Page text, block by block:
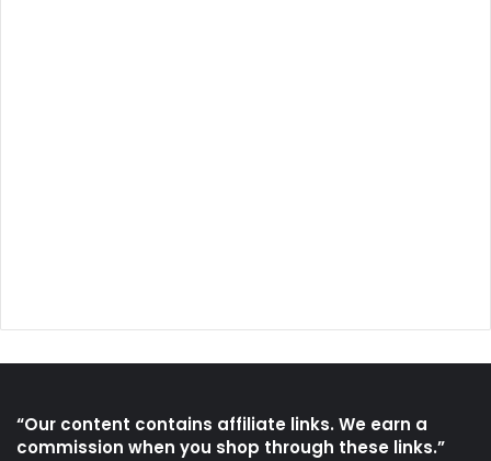
“Our content contains affiliate links. We earn a
commission when you shop through these links.”